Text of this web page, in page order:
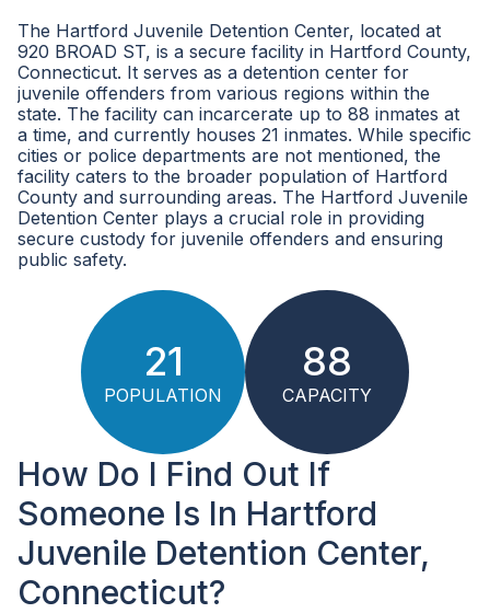
The Hartford Juvenile Detention Center, located at
920 BROAD ST, is a secure facility in Hartford County,
Connecticut. It serves as a detention center for
juvenile offenders from various regions within the
state. The facility can incarcerate up to 88 inmates at
a time, and currently houses 21 inmates. While specific
cities or police departments are not mentioned, the
facility caters to the broader population of Hartford
County and surrounding areas. The Hartford Juvenile
Detention Center plays a crucial role in providing
secure custody for juvenile offenders and ensuring
public safety.
21
POPULATION
88
CAPACITY
How Do I Find Out If
Someone Is In Hartford
Juvenile Detention Center,
Connecticut?